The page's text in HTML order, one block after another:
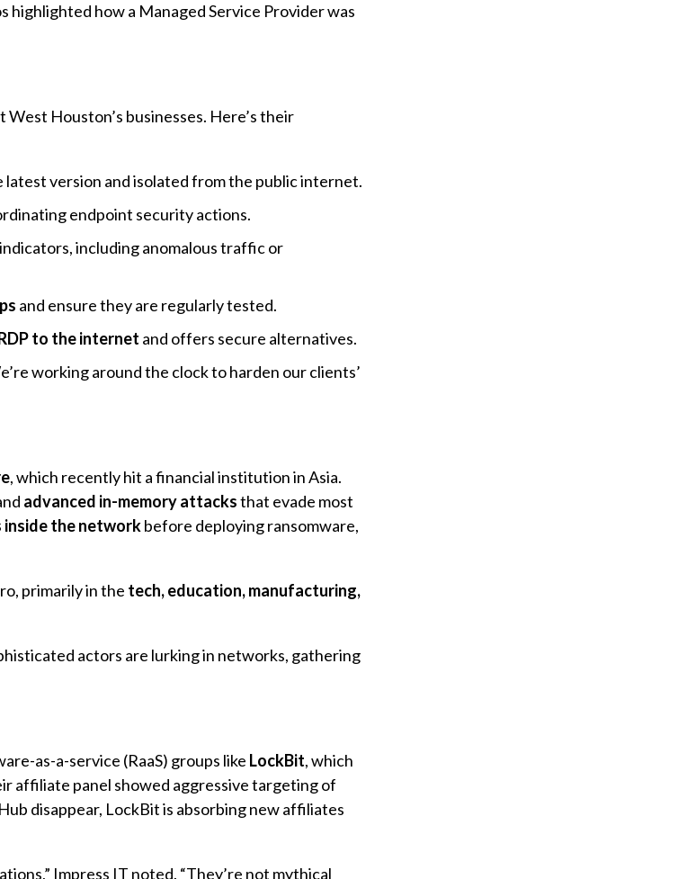
how a Managed Service Provider was
Houston’s businesses. Here’s their
version and isolated from the public internet.
endpoint security actions.
including anomalous traffic or
and ensure they are regularly tested.
to the internet and offers secure alternatives.
working around the clock to harden our clients’
, which recently hit a financial institution in Asia.
advanced in-memory attacksthat evade most
inside the networkbefore deploying ransomware,
primarily in the tech, education, manufacturing,
actors are lurking in networks, gathering
as-a-service (RaaS) groups like LockBit, which
affiliate panel showed aggressive targeting of
disappear, LockBit is absorbing new affiliates
Impress IT noted. “They’re not mythical